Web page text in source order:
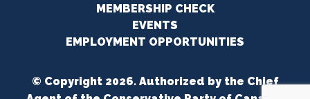
MEMBERSHIP CHECK
EVENTS
EMPLOYMENT OPPORTUNITIES
© Copyright 2026. Authorized by the Chief